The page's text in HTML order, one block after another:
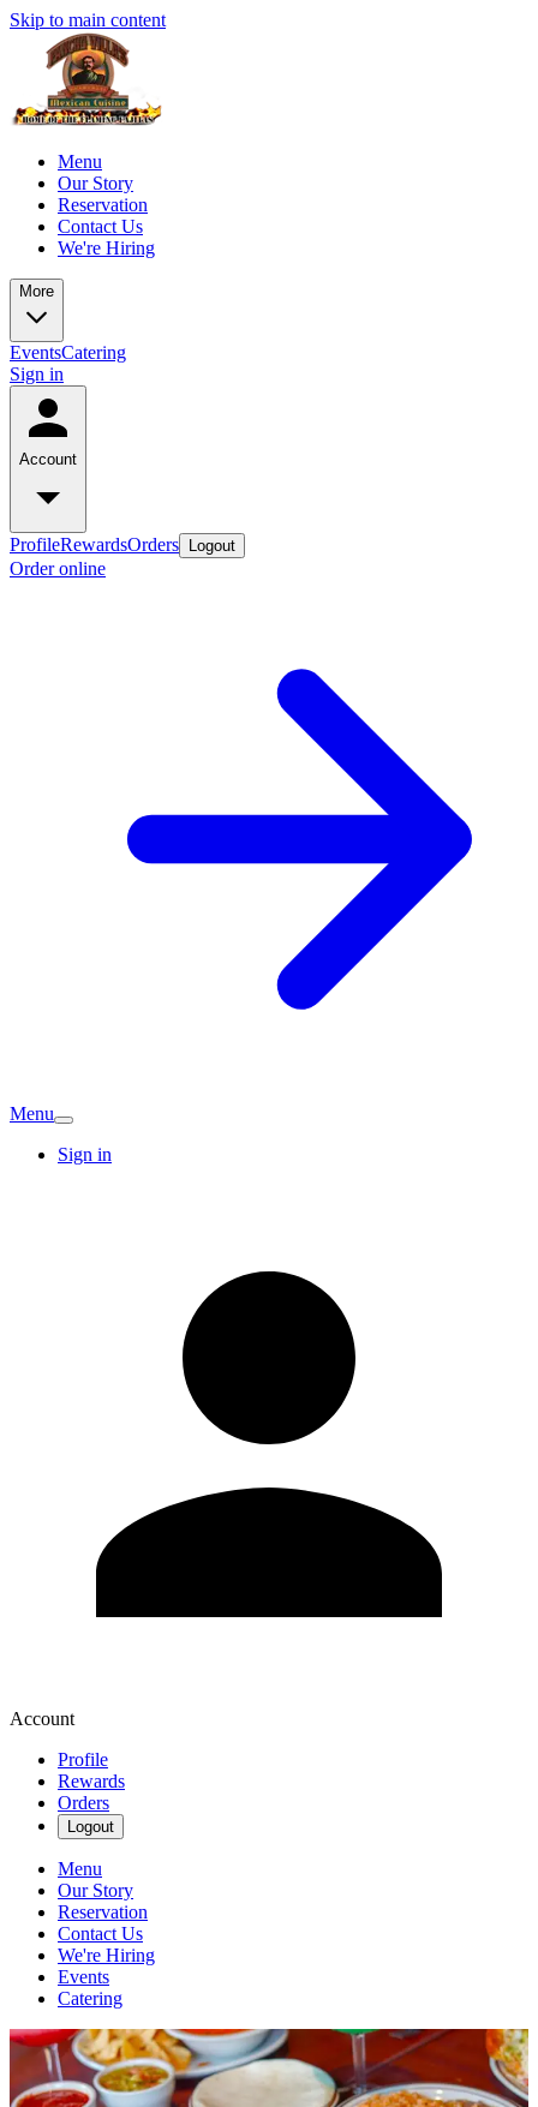
Skip to main content
Menu
Our Story
Reservation
Contact Us
We're Hiring
More
EventsCatering
Sign in
Account
ProfileRewardsOrders Logout
Order online
Menu
Sign in
Account
Profile
Rewards
Orders
Logout
Menu
Our Story
Reservation
Contact Us
We're Hiring
Events
Catering